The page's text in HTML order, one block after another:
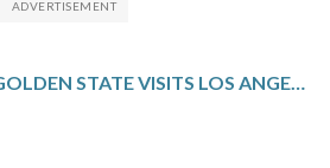
GOLDEN STATE VISITS LOS ANGELES FOLLOWING LEONARD’S 45-POINT PERFORMANCE